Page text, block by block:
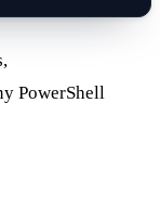
PowerShell